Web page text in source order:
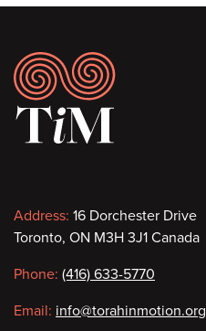
Footer
Contact
information
Address: 16 Dorchester Drive
Toronto, ON M3H 3J1 Canada
Phone: (416) 633-5770
Email: info@torahinmotion.org